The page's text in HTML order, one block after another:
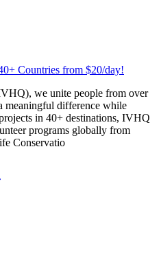
Countries from $20/day!
we unite people from over
meaningful difference while
in 40+ destinations, IVHQ
programs globally from
Conservatio